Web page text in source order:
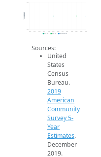
249.8
250
250.2
Population
2019 ACS 2024 ACS 2026 Projection
Sources:
United
States
Census
Bureau.
2019
American
Community
Survey 5-
Year
Estimates.
December
2019.